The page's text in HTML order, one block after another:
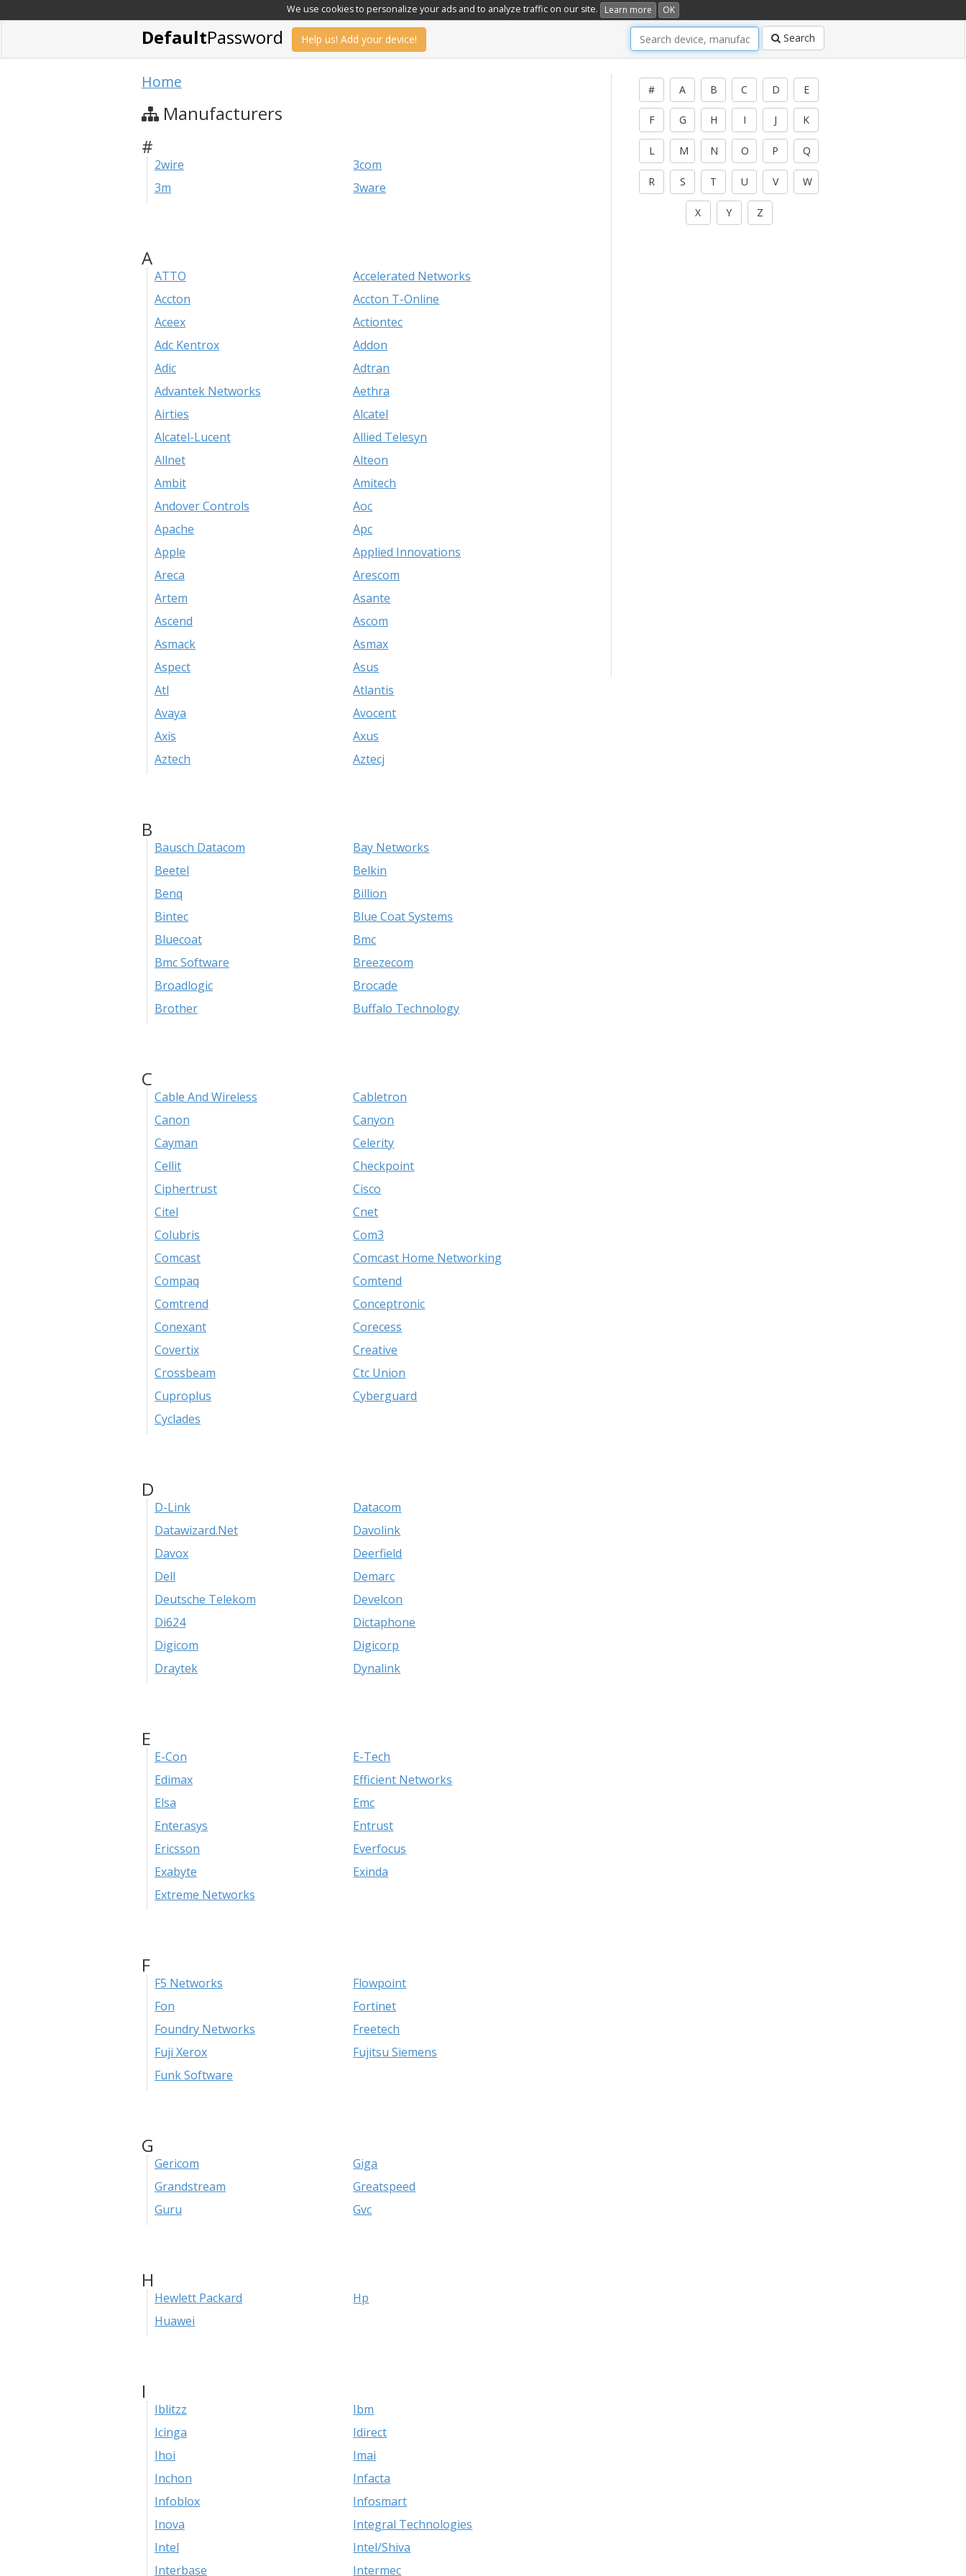
We use cookies to personalize your ads and to analyze traffic on our site. Learn more OK
DefaultPassword Help us! Add your device! Search
# A B C D E
F G H I J K
L M N O P Q
R S T U V W
X Y Z
Home
Manufacturers
#
2wire
3com
3m
3ware
A
ATTO
Accelerated Networks
Accton
Accton T-Online
Aceex
Actiontec
Adc Kentrox
Addon
Adic
Adtran
Advantek Networks
Aethra
Airties
Alcatel
Alcatel-Lucent
Allied Telesyn
Allnet
Alteon
Ambit
Amitech
Andover Controls
Aoc
Apache
Apc
Apple
Applied Innovations
Areca
Arescom
Artem
Asante
Ascend
Ascom
Asmack
Asmax
Aspect
Asus
Atl
Atlantis
Avaya
Avocent
Axis
Axus
Aztech
Aztecj
B
Bausch Datacom
Bay Networks
Beetel
Belkin
Benq
Billion
Bintec
Blue Coat Systems
Bluecoat
Bmc
Bmc Software
Breezecom
Broadlogic
Brocade
Brother
Buffalo Technology
C
Cable And Wireless
Cabletron
Canon
Canyon
Cayman
Celerity
Cellit
Checkpoint
Ciphertrust
Cisco
Citel
Cnet
Colubris
Com3
Comcast
Comcast Home Networking
Compaq
Comtend
Comtrend
Conceptronic
Conexant
Corecess
Covertix
Creative
Crossbeam
Ctc Union
Cuproplus
Cyberguard
Cyclades
D
D-Link
Datacom
Datawizard.Net
Davolink
Davox
Deerfield
Dell
Demarc
Deutsche Telekom
Develcon
Di624
Dictaphone
Digicom
Digicorp
Draytek
Dynalink
E
E-Con
E-Tech
Edimax
Efficient Networks
Elsa
Emc
Enterasys
Entrust
Ericsson
Everfocus
Exabyte
Exinda
Extreme Networks
F
F5 Networks
Flowpoint
Fon
Fortinet
Foundry Networks
Freetech
Fuji Xerox
Fujitsu Siemens
Funk Software
G
Gericom
Giga
Grandstream
Greatspeed
Guru
Gvc
H
Hewlett Packard
Hp
Huawei
I
Iblitzz
Ibm
Icinga
Idirect
Ihoi
Imai
Inchon
Infacta
Infoblox
Infosmart
Inova
Integral Technologies
Intel
Intel/Shiva
Interbase
Intermec